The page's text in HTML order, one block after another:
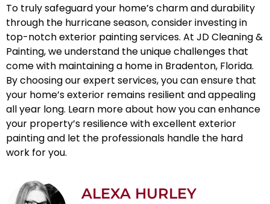
To truly safeguard your home’s charm and durability
through the hurricane season, consider investing in
top-notch exterior painting services. At JD Cleaning &
Painting, we understand the unique challenges that
come with maintaining a home in Bradenton, Florida.
By choosing our expert services, you can ensure that
your home’s exterior remains resilient and appealing
all year long. Learn more about how you can enhance
your property’s resilience with excellent exterior
paintingand let the professionals handle the hard
work for you.
ALEXA HURLEY